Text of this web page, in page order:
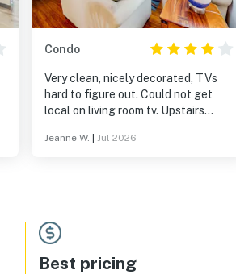
Condo
Very clean, nicely decorated, TVs
hard to figure out. Could not get
local on living room tv. Upstairs
cleaned
Jeanne W. Jul 2026
Best pricing